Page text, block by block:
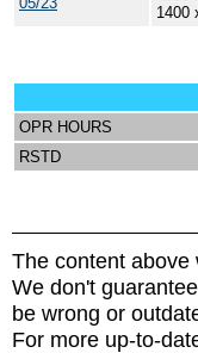
1400
OPR HOURS
RSTD
The content above
We don't
be wrong or
For more up-to-